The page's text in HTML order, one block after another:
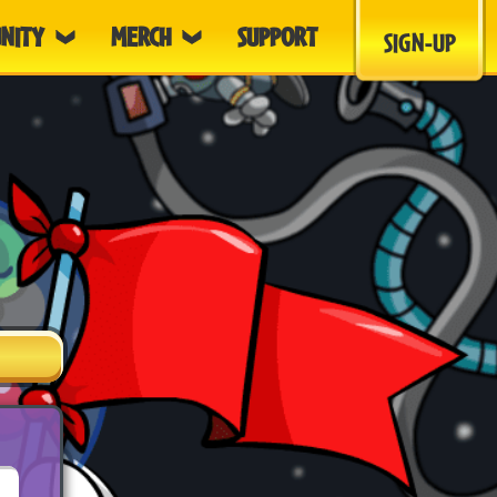
MERCH SUPPORT SIGN-UP